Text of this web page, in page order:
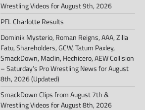
Wrestling Videos for August 9th, 2026
PFL Charlotte Results
Dominik Mysterio, Roman Reigns, AAA, Zilla
Fatu, Shareholders, GCW, Tatum Paxley,
SmackDown, Maclin, Hechicero, AEW Collision
– Saturday’s Pro Wrestling News for August
8th, 2026 (Updated)
SmackDown Clips from August 7th &
Wrestling Videos for August 8th, 2026